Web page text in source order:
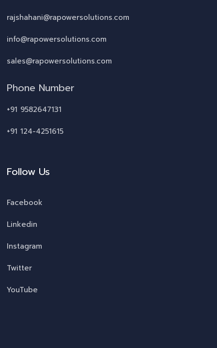
rajshahani@rapowersolutions.com
info@rapowersolutions.com
sales@rapowersolutions.com
Phone Number
+91 9582647131
+91 124-4251615
Follow Us
Facebook
Linkedin
Instagram
Twitter
YouTube